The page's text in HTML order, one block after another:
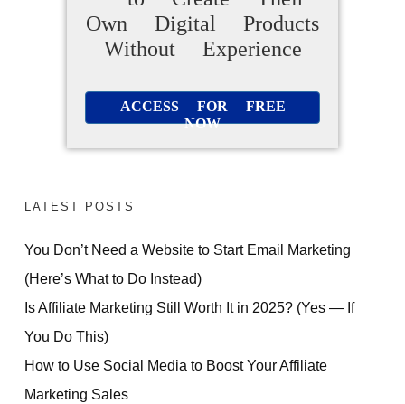
Own Digital Products
Without Experience
ACCESS FOR FREE
NOW
LATEST POSTS
You Don’t Need a Website to Start Email Marketing
(Here’s What to Do Instead)
Is Affiliate Marketing Still Worth It in 2025? (Yes — If
You Do This)
How to Use Social Media to Boost Your Affiliate
Marketing Sales